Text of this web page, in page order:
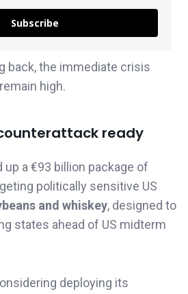
Subscribe
back, the immediate crisis
high.
ready
up a €93 billion package of
politically sensitive US
and whiskey, designed to
states ahead of US midterm
deploying its